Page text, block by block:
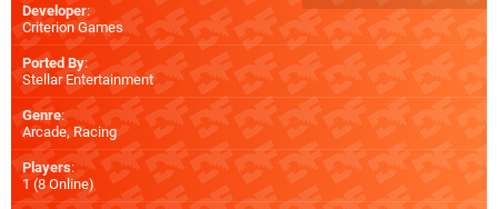
Developer:
Criterion Games
Ported By:
Stellar Entertainment
Genre:
Arcade, Racing
Players:
1 (8 Online)